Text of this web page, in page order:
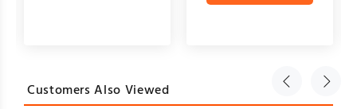
Customers Also Viewed